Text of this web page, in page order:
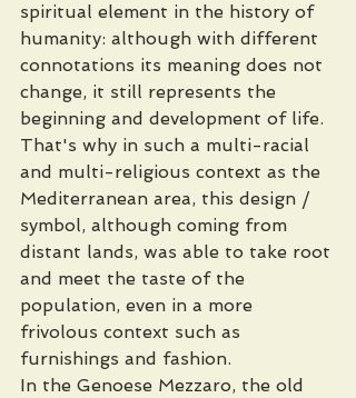
spiritual element in the history of
humanity: although with different
connotations its meaning does not
change, it still represents the
beginning and development of life.
That's why in such a multi-racial
and multi-religious context as the
Mediterranean area, this design /
symbol, although coming from
distant lands, was able to take root
and meet the taste of the
population, even in a more
frivolous context such as
furnishings and fashion.
In the Genoese Mezzaro, the old